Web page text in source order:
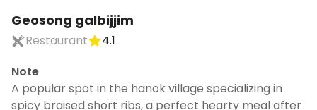
Geosong galbijjim
Restaurant
4.1
Note
A popular spot in the hanok village specializing in
spicy braised short ribs, a perfect hearty meal after